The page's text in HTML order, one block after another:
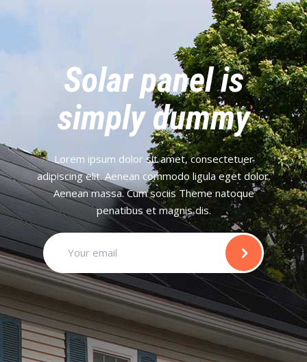
Solar panel is
simply dummy
Lorem ipsum dolor sit amet, consectetuer
adipiscing elit. Aenean commodo ligula eget dolor.
Aenean massa. Cum sociis Theme natoque
penatibus et magnis dis.